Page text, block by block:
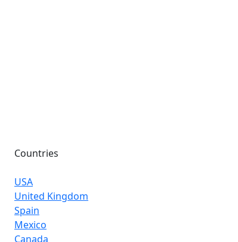
Countries
USA
United Kingdom
Spain
Mexico
Canada